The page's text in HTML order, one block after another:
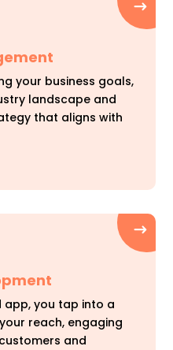
your business goals,
landscape and
that aligns with
app, you tap into a
reach, engaging
and